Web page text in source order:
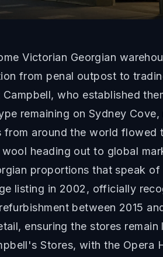
Victorian Georgian
from penal outpost to
who established
remaining on Sydney
around the world flowed
heading out to global
proportions that speak of
listing in 2002, officially
between 2015
ensuring the stores
Stores, with the Opera